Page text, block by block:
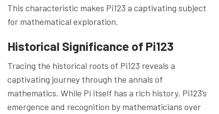
This characteristic makes Pi123 a captivating subject
for mathematical exploration.
Historical Significance of Pi123
Tracing the historical roots of Pi123 reveals a
captivating journey through the annals of
mathematics. While Pi itself has a rich history, Pi123’s
emergence and recognition by mathematicians over